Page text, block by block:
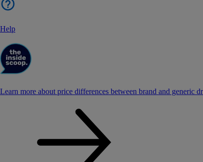
Help
Learn more about price differences between brand and generic